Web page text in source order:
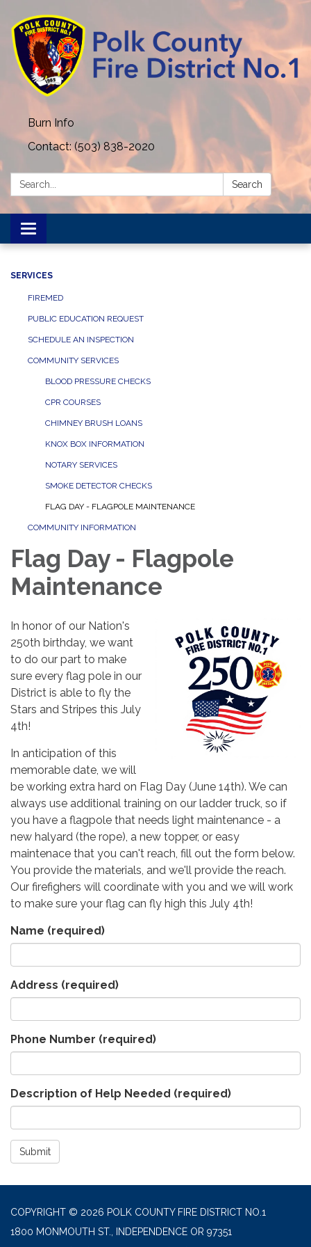
Burn Info
Contact: (503) 838-2020
Search: Search
Toggle navigation
SERVICES
FIREMED
PUBLIC EDUCATION REQUEST
SCHEDULE AN INSPECTION
COMMUNITY SERVICES
BLOOD PRESSURE CHECKS
CPR COURSES
CHIMNEY BRUSH LOANS
KNOX BOX INFORMATION
NOTARY SERVICES
SMOKE DETECTOR CHECKS
FLAG DAY - FLAGPOLE MAINTENANCE
COMMUNITY INFORMATION
Flag Day - Flagpole
Maintenance
In honor of our Nation's
250th birthday, we want
to do our part to make
sure every flag pole in our
District is able to fly the
Stars and Stripes this July
4th!
In anticipation of this
memorable date, we will
be working extra hard on Flag Day (June 14th). We can
always use additional training on our ladder truck, so if
you have a flagpole that needs light maintenance - a
new halyard (the rope), a new topper, or easy
maintenace that you can't reach, fill out the form below.
You provide the materials, and we'll provide the reach.
Our firefighers will coordinate with you and we will work
to make sure your flag can fly high this July 4th!
Name (required)
Address (required)
Phone Number (required)
Description of Help Needed (required)
Submit
COPYRIGHT © 2026 POLK COUNTY FIRE DISTRICT NO.1
1800 MONMOUTH ST., INDEPENDENCE OR 97351